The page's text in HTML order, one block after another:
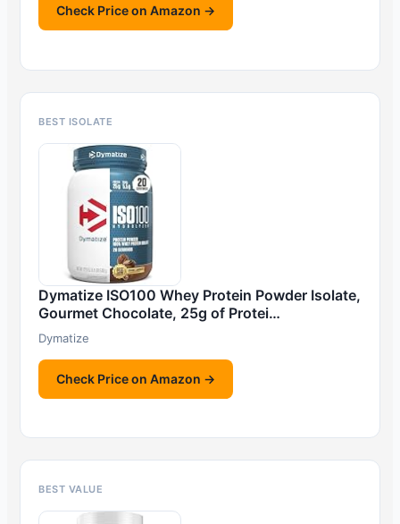
Check Price on Amazon →
BEST ISOLATE
Dymatize ISO100 Whey Protein Powder Isolate,
Gourmet Chocolate, 25g of Protei…
Dymatize
Check Price on Amazon →
BEST VALUE